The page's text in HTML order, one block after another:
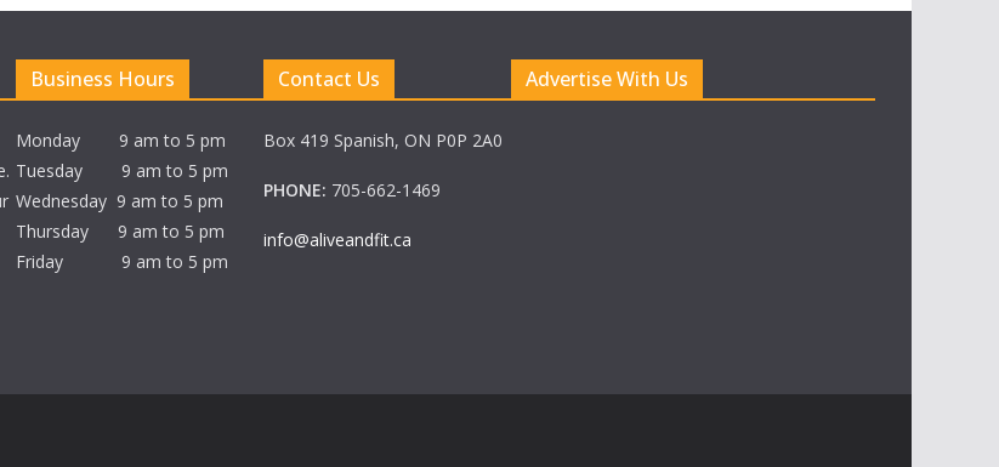
Business Hours
Monday 9 am to 5 pm
Tuesday 9 am to 5 pm
Wednesday 9 am to 5 pm
Thursday 9 am to 5 pm
Friday 9 am to 5 pm
Contact Us
Box 419 Spanish, ON P0P 2A0
PHONE: 705-662-1469
info@aliveandfit.ca
Advertise With Us